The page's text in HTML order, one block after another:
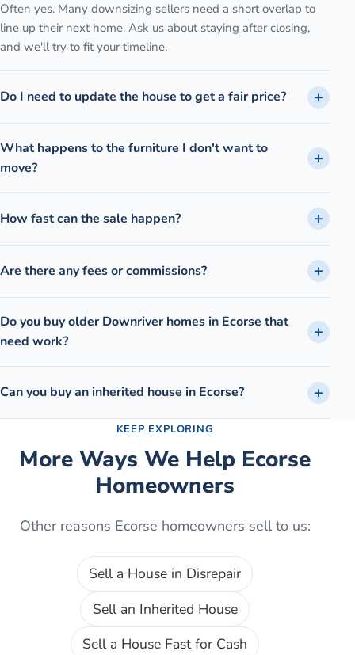
Often yes. Many downsizing sellers need a short overlap to
line up their next home. Ask us about staying after closing,
and we'll try to fit your timeline.
Do I need to update the house to get a fair price?
What happens to the furniture I don't want to
move?
How fast can the sale happen?
Are there any fees or commissions?
Do you buy older Downriver homes in Ecorse that
need work?
Can you buy an inherited house in Ecorse?
KEEP EXPLORING
More Ways We Help Ecorse
Homeowners
Other reasons Ecorse homeowners sell to us:
Sell a House in Disrepair
Sell an Inherited House
Sell a House Fast for Cash